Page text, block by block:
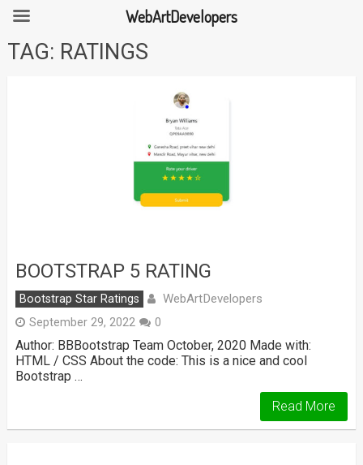
SkipTAG: RATINGS
BOOTSTRAP 5 RATING
Bootstrap Star Ratings WebArtDevelopers
September 29, 2022 0
Author: BBBootstrap Team October, 2020 Made with:
HTML / CSS About the code: This is a nice and cool
Bootstrap …
Read More
WebArtDevelopers